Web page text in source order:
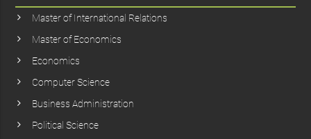
Master of International Relations
Master of Economics
Economics
Computer Science
Business Administration
Political Science